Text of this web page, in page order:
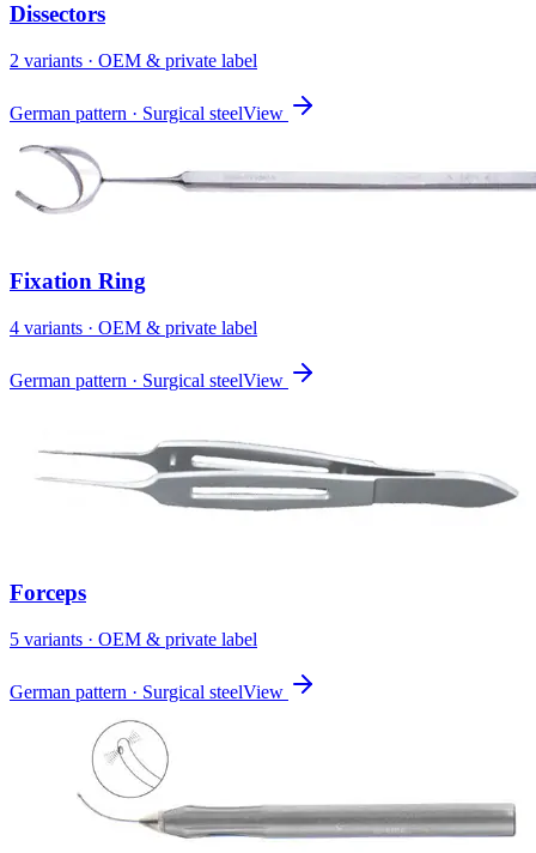
Dissectors
2 variants · OEM & private label
German pattern · Surgical steelView
Fixation Ring
4 variants · OEM & private label
German pattern · Surgical steelView
Forceps
5 variants · OEM & private label
German pattern · Surgical steelView